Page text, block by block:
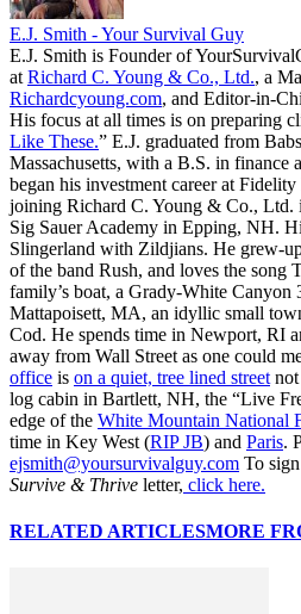
E.J. Smith - Your Survival Guy
E.J. Smith is Founder of
at Richard C. Young & Co., Ltd., a
Richardcyoung.com, and Editor-in-
His focus at all times is on preparing
Like These.” E.J. graduated from
Massachusetts, with a B.S. in finance
began his investment career at
joining Richard C. Young & Co., Ltd.
Sig Sauer Academy in Epping, NH.
Slingerland with Zildjians. He grew-
of the band Rush, and loves the
family’s boat, a Grady-White Canyon
Mattapoisett, MA, an idyllic small
Cod. He spends time in Newport, RI
away from Wall Street as one could
office is on a quiet, tree lined street
log cabin in Bartlett, NH, the “Live
edge of the White Mountain National
time in Key West (RIP JB) and Paris.
ejsmith@yoursurvivalguy.com To
Survive & Thrive letter, click here.
RELATED ARTICLESMORE